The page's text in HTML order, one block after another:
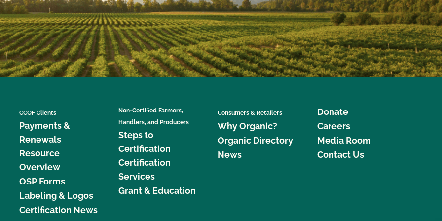
CCOF Clients
Payments &
Renewals
Resource
Overview
OSP Forms
Labeling & Logos
Certification News
Non-Certified Farmers,
Handlers, and Producers
Steps to
Certification
Certification
Services
Grant & Education
Consumers & Retailers
Why Organic?
Organic Directory
News
Donate
Careers
Media Room
Contact Us